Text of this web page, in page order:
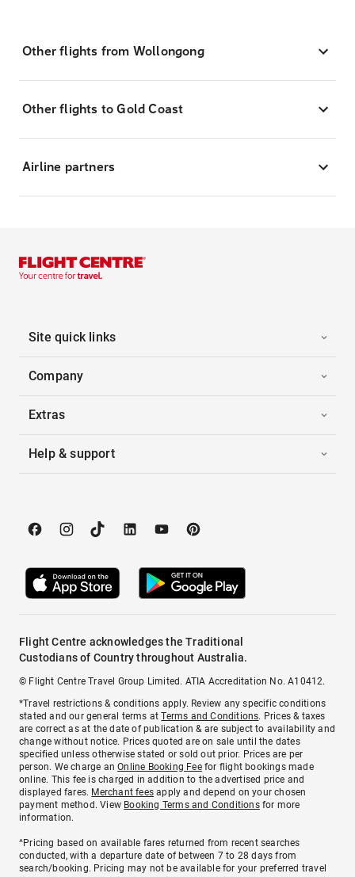
Other flights from Wollongong
Other flights to Gold Coast
Airline partners
Site quick links
Company
Extras
Help & support
Flight Centre acknowledges the Traditional
Custodians of Country throughout Australia.
© Flight Centre Travel Group Limited. ATIA Accreditation No. A10412.
*Travel restrictions & conditions apply. Review any specific conditions
stated and our general terms atTerms and Conditions. Prices & taxes
are correct as at the date of publication & are subject to availability and
change without notice. Prices quoted are on sale until the dates
specified unless otherwise stated or sold out prior. Prices are per
person. We charge anOnline Booking Feefor flight bookings made
online. This fee is charged in addition to the advertised price and
displayed fares. Merchant fees apply and depend on your chosen
payment method. View Booking Terms and Conditionsfor more
information.
^Pricing based on available fares returned from recent searches
conducted, with a departure date of between 7 to 28 days from
search/booking. Pricing may not be available for your preferred travel